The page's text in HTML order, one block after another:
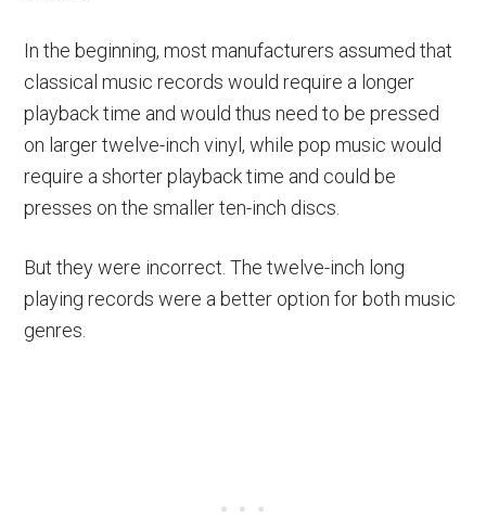
In the beginning, most manufacturers assumed that
classical music records would require a longer
playback time and would thus need to be pressed
on larger twelve-inch vinyl, while pop music would
require a shorter playback time and could be
presses on the smaller ten-inch discs.
But they were incorrect. The twelve-inch long
playing records were a better option for both music
genres.